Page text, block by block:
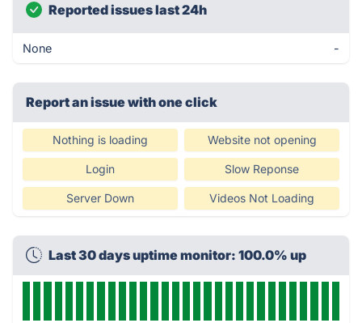
Reported issues last 24h
None -
Report an issue with one click
Nothing is loading Website not opening
Login Slow Reponse
Server Down Videos Not Loading
Last 30 days uptime monitor: 100.0% up